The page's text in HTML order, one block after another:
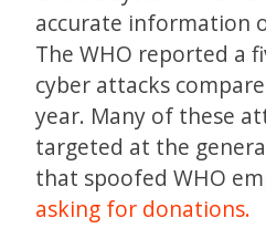
accurate information
The WHO reported a
cyber attacks
year. Many of these
targeted at the
that spoofed WHO
asking for donations.